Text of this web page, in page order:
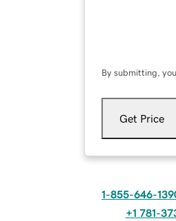
By submitting,
Get Price
1-855-646-
+1 781-